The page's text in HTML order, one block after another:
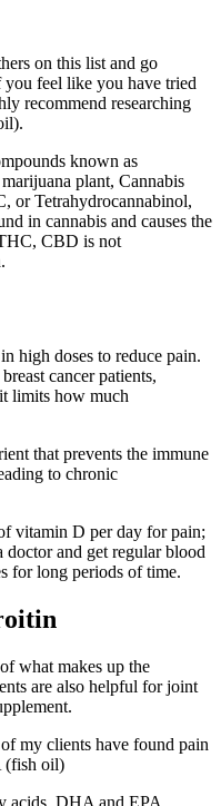
on this list and go
feel like you have tried
recommend researching
known as
plant, Cannabis
or Tetrahydrocannabinol,
in cannabis and causes the
CBD is not
high doses to reduce pain.
cancer patients,
limits how much
that prevents the immune
to chronic
vitamin D per day for pain;
and get regular blood
for long periods of time.
what makes up the
are also helpful for joint
my clients have found pain
(fish oil)
acids, DHA and EPA,